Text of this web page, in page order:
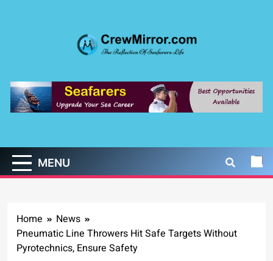
CrewMirror.com
MENU
Home
News
Pneumatic Line Throwers Hit Safe Targets Without
Pyrotechnics, Ensure Safety